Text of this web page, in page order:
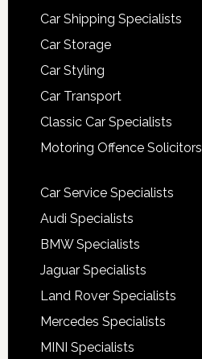
Car Shipping Specialists
Car Storage
Car Styling
Car Transport
Classic Car Specialists
Motoring Offence Solicitors
Car Service Specialists
Audi Specialists
BMW Specialists
Jaguar Specialists
Land Rover Specialists
Mercedes Specialists
MINI Specialists